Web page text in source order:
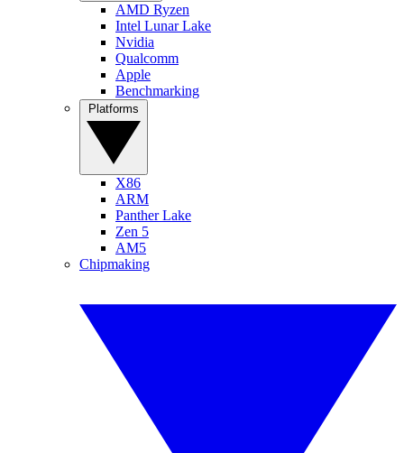
AMD Ryzen
Intel Lunar Lake
Nvidia
Qualcomm
Apple
Benchmarking
X86
ARM
Panther Lake
Zen 5
AM5
Chipmaking